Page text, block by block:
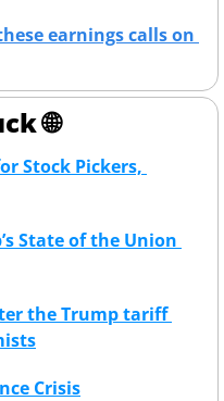
earnings calls on
🌐
Stock Pickers,
State of the Union
the Trump tariff
Crisis